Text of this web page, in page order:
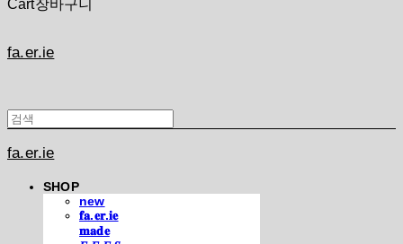
Cart장바구니
fa.er.ie
fa.er.ie
SHOP
new
𝐟𝐚.𝐞𝐫.𝐢𝐞
𝐦𝐚𝐝𝐞